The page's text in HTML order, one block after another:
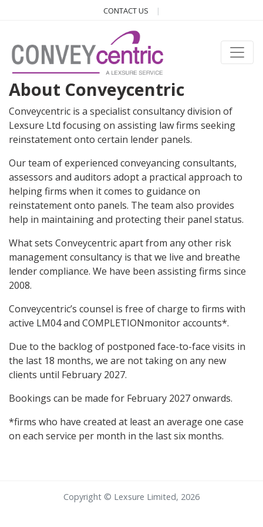
CONTACT US
About Conveycentric
Conveycentric is a specialist consultancy division of
Lexsure Ltd focusing on assisting law firms seeking
reinstatement onto certain lender panels.
Our team of experienced conveyancing consultants,
assessors and auditors adopt a practical approach to
helping firms when it comes to guidance on
reinstatement onto panels. The team also provides
help in maintaining and protecting their panel status.
What sets Conveycentric apart from any other risk
management consultancy is that we live and breathe
lender compliance. We have been assisting firms since
2008.
Conveycentric’s counsel is free of charge to firms with
active LM04 and COMPLETIONmonitor accounts*.
Due to the backlog of postponed face-to-face visits in
the last 18 months, we are not taking on any new
clients until February 2027.
Bookings can be made for February 2027 onwards.
*firms who have created at least an average one case
on each service per month in the last six months.
Copyright © Lexsure Limited, 2026